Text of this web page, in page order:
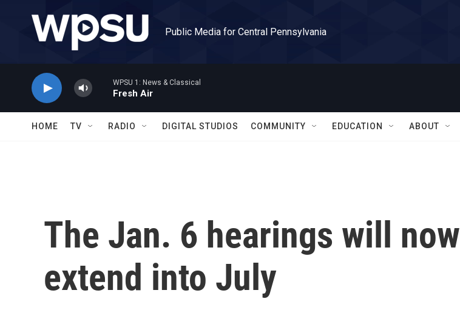
Public Media for Central Pennsylvania
WPSU 1: News & Classical
Fresh Air
HOME TV RADIO DIGITAL STUDIOS COMMUNITY EDUCATION ABOUT
The Jan. 6 hearings will now
extend into July